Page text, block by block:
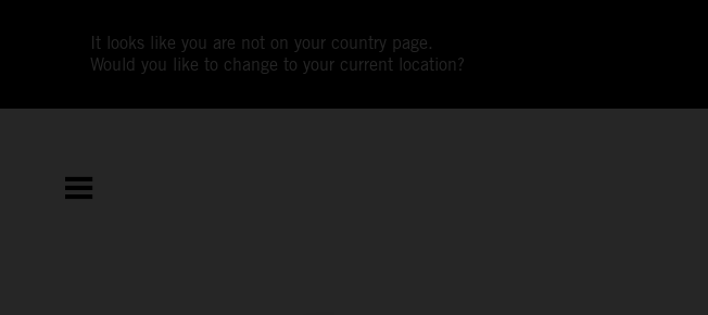
It looks like you are not on your country page.
Would you like to change to your current location?